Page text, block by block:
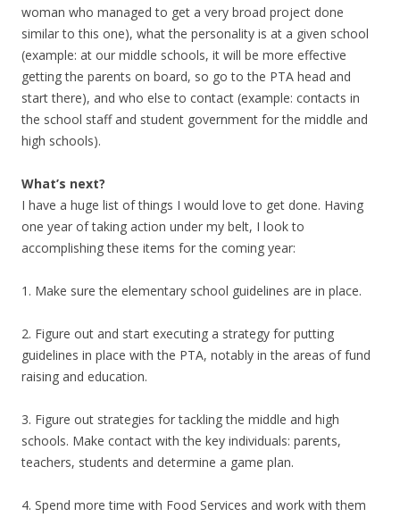
woman who managed to get a very broad project done
similar to this one), what the personality is at a given school
(example: at our middle schools, it will be more effective
getting the parents on board, so go to the PTA head and
start there), and who else to contact (example: contacts in
the school staff and student government for the middle and
high schools).
What’s next?
I have a huge list of things I would love to get done. Having
one year of taking action under my belt, I look to
accomplishing these items for the coming year:
1. Make sure the elementary school guidelines are in place.
2. Figure out and start executing a strategy for putting
guidelines in place with the PTA, notably in the areas of fund
raising and education.
3. Figure out strategies for tackling the middle and high
schools. Make contact with the key individuals: parents,
teachers, students and determine a game plan.
4. Spend more time with Food Services and work with them